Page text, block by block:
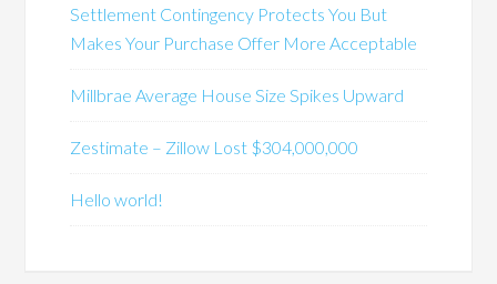
Settlement Contingency Protects You But
Makes Your Purchase Offer More Acceptable
Millbrae Average House Size Spikes Upward
Zestimate – Zillow Lost $304,000,000
Hello world!